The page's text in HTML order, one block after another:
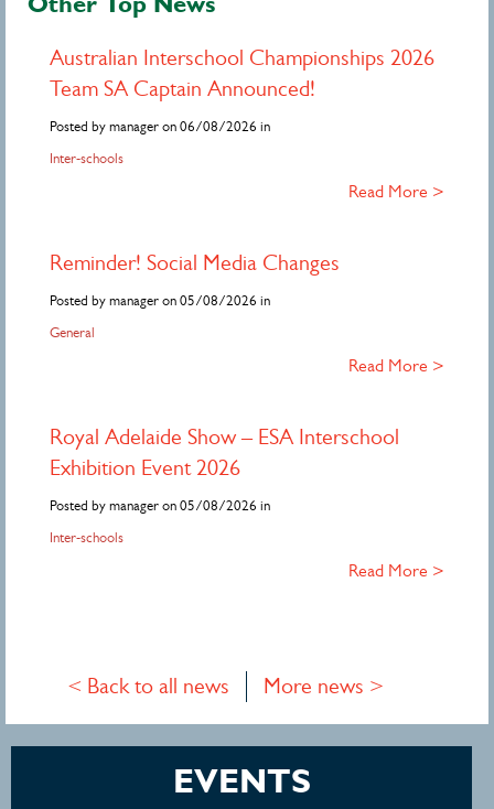
Australian Interschool Championships 2026
Team SA Captain Announced!
Posted by manager on 06/08/2026 in
Inter-schools
Read More >
Reminder! Social Media Changes
Posted by manager on 05/08/2026 in
General
Read More >
Royal Adelaide Show – ESA Interschool
Exhibition Event 2026
Posted by manager on 05/08/2026 in
Inter-schools
Read More >
< Back to all news More news >
EVENTS